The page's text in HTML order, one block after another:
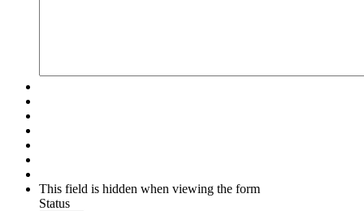
This field is hidden when viewing the form
Status